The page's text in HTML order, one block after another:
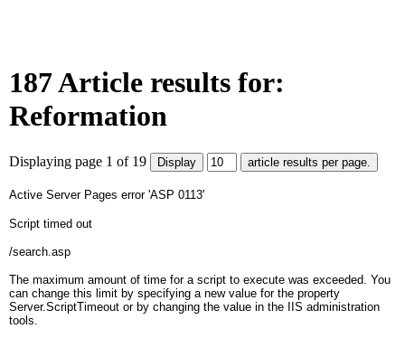
187 Article results for:
Reformation
Displaying page 1 of 19
Active Server Pages error 'ASP 0113'
Script timed out
/search.asp
The maximum amount of time for a script to execute was exceeded. You
can change this limit by specifying a new value for the property
Server.ScriptTimeout or by changing the value in the IIS administration
tools.